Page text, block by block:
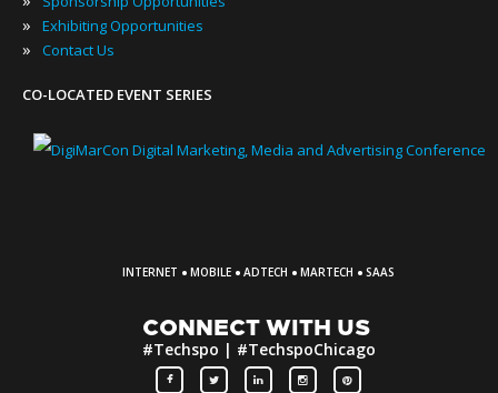
» Exhibiting Opportunities
» Contact Us
CO-LOCATED EVENT SERIES
INTERNET · MOBILE · ADTECH · MARTECH · SAAS
CONNECT WITH US
#Techspo | #TechspoChicago